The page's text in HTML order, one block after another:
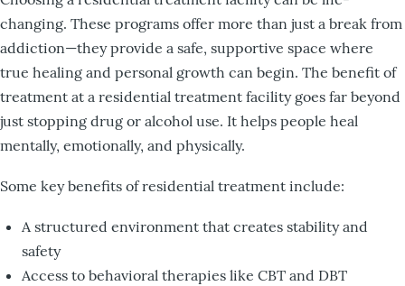
changing. These programs offer more than just a break from
addiction—they provide a safe, supportive space where
true healing and personal growth can begin. The benefit of
treatment at a residential treatment facility goes far beyond
just stopping drug or alcohol use. It helps people heal
mentally, emotionally, and physically.
Some key benefits of residential treatment include:
A structured environment that creates stability and
safety
Access to behavioral therapies like CBT and DBT